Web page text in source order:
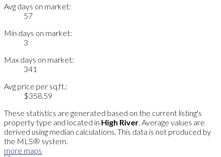
Avg days on market:
57
Min days on market:
3
Max days on market:
341
Avg price per sq.ft.:
$358.59
These statistics are generated based on the current listing's
property type and located in High River. Average values are
derived using median calculations. This data is not produced by
the MLS® system.
more maps